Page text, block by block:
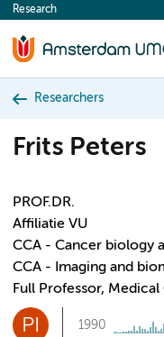
content
Research
Researchers
Frits Peters
PROF.DR.
Affiliatie VU
CCA - Cancer biology
CCA - Imaging and
Full Professor,
PI 1990